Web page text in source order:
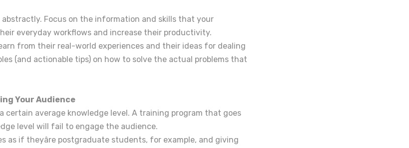
Focus on the information and skills that your
everyday workflows and increase their productivity.
from their real-world experiences and their ideas for dealing
(and actionable tips) on how to solve the actual problems that
Your Audience
certain average knowledge level. A training program that goes
level will fail to engage the audience.
as if theyâre postgraduate students, for example, and giving